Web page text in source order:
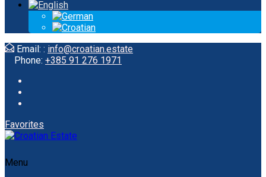
Email: : info@croatian.estate
Phone: +385 91 276 1971
Favorites
Menu